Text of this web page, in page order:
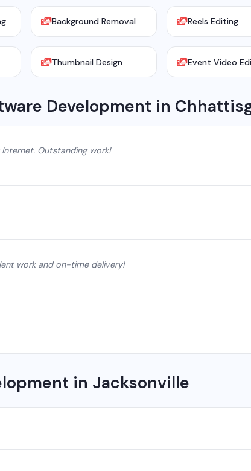
Background Removal Reels Editing
Thumbnail Design Event Video
Development in
Outstanding work!
work and on-time delivery!
in Jacksonville